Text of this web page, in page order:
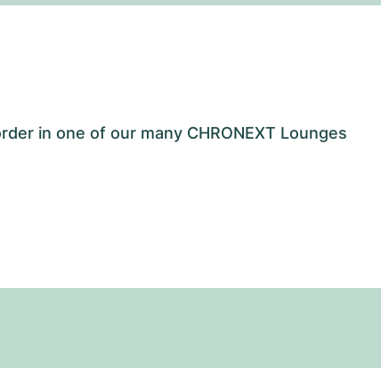
in one of our many CHRONEXT Lounges